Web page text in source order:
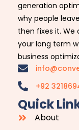
generation
why people
then fixes it. We
your long term
business
+92
Quick
About